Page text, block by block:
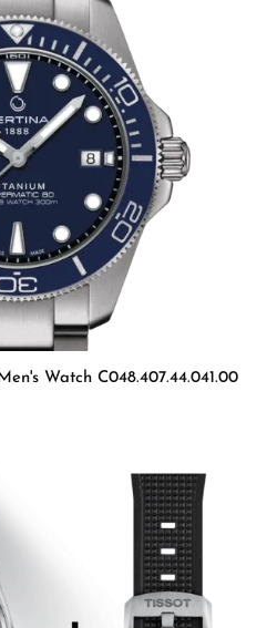
Watch C048.407.44.041.00